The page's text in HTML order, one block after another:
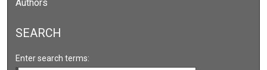
Authors
SEARCH
Enter search terms: